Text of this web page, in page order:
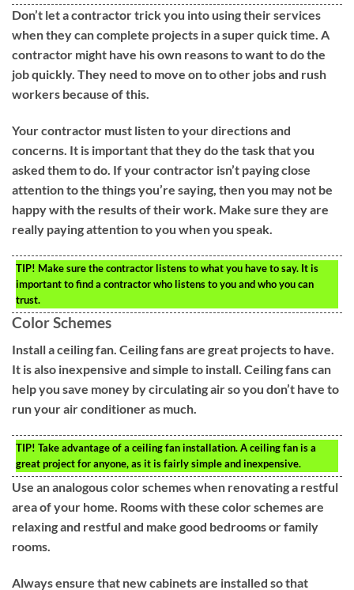
Don’t let a contractor trick you into using their services
when they can complete projects in a super quick time. A
contractor might have his own reasons to want to do the
job quickly. They need to move on to other jobs and rush
workers because of this.
Your contractor must listen to your directions and
concerns. It is important that they do the task that you
asked them to do. If your contractor isn’t paying close
attention to the things you’re saying, then you may not be
happy with the results of their work. Make sure they are
really paying attention to you when you speak.
TIP! Make sure the contractor listens to what you have to say. It is
important to find a contractor who listens to you and who you can
trust.
Color Schemes
Install a ceiling fan. Ceiling fans are great projects to have.
It is also inexpensive and simple to install. Ceiling fans can
help you save money by circulating air so you don’t have to
run your air conditioner as much.
TIP! Take advantage of a ceiling fan installation. A ceiling fan is a
great project for anyone, as it is fairly simple and inexpensive.
Use an analogous color schemes when renovating a restful
area of your home. Rooms with these color schemes are
relaxing and restful and make good bedrooms or family
rooms.
Always ensure that new cabinets are installed so that